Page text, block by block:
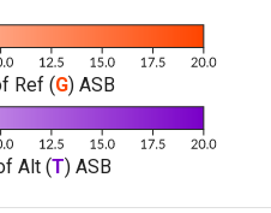
Ref (G) ASB
Alt (T) ASB